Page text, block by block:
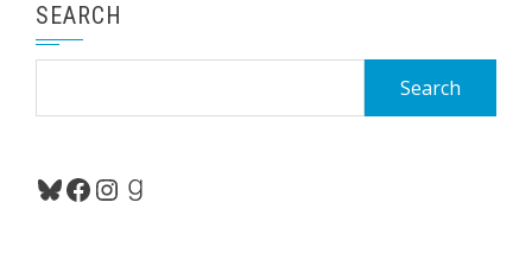
SEARCH
Bluesky
Facebook
Instagram
Goodreads